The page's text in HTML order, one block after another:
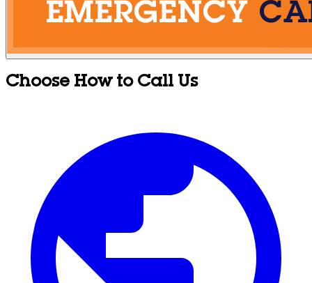
Choose How to Call Us